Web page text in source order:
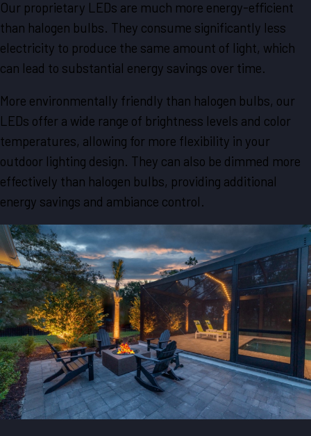
Our proprietary LEDs are much more energy-efficient
than halogen bulbs. They consume significantly less
electricity to produce the same amount of light, which
can lead to substantial energy savings over time.
More environmentally friendly than halogen bulbs, our
LEDs offer a wide range of brightness levels and color
temperatures, allowing for more flexibility in your
outdoor lighting design. They can also be dimmed more
effectively than halogen bulbs, providing additional
energy savings and ambiance control.